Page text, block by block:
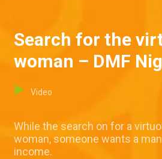
Search for the
woman – DMF
Video
While the search on for a
woman, someone wants a
income.